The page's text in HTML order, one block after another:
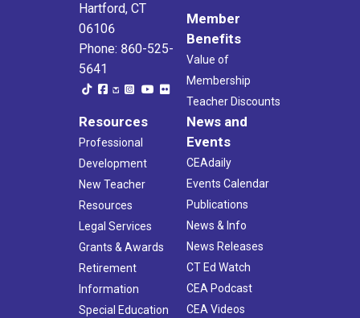
Hartford, CT
06106
Phone: 860-525-
5641
Member
Benefits
Value of
Membership
Teacher Discounts
Resources
Professional
Development
New Teacher
Resources
Legal Services
Grants & Awards
Retirement
Information
Special Education
News and
Events
CEAdaily
Events Calendar
Publications
News & Info
News Releases
CT Ed Watch
CEA Podcast
CEA Videos